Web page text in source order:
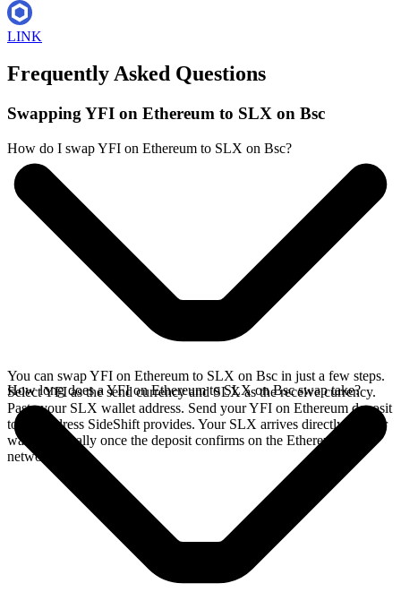
LINK
Frequently Asked Questions
Swapping YFI on Ethereum to SLX on Bsc
How do I swap YFI on Ethereum to SLX on Bsc?
You can swap YFI on Ethereum to SLX on Bsc in just a few steps.
Select YFI as the send currency and SLX as the receive currency.
Paste your SLX wallet address. Send your YFI on Ethereum deposit
to the address SideShift provides. Your SLX arrives directly in your
wallet, typically once the deposit confirms on the Ethereum
network.
How long does a YFI on Ethereum to SLX on Bsc swap take?